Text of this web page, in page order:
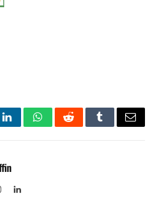
LinkedInWhatsAppRedditTumblrEmail
InstagramLinkedIn